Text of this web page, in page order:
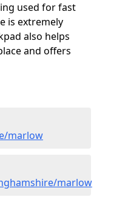
used for fast
is extremely
also helps
and offers
marlow
marlow